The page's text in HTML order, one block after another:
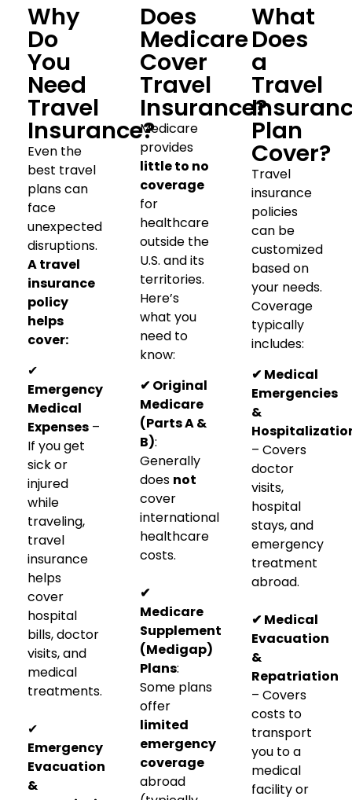
Why
Do
You
Need
Travel
Insurance?
Even the
best travel
plans can
face
unexpected
disruptions.
A travel
insurance
policy
helps
cover:
✔
Emergency
Medical
Expenses –
If you get
sick or
injured
while
traveling,
travel
insurance
helps
cover
hospital
bills, doctor
visits, and
medical
treatments.
✔
Emergency
Evacuation
&
Does
Medicare
Cover
Travel
Insurance?
Medicare
provides
little to no
coverage
for
healthcare
outside the
U.S. and its
territories.
Here’s
what you
need to
know:
✔ Original
Medicare
(Parts A &
B):
Generally
does not
cover
international
healthcare
costs.
✔
Medicare
Supplement
(Medigap)
Plans:
Some plans
offer
limited
emergency
coverage
abroad
What
Does
a
Travel
Plan
Cover?
Travel
insurance
policies
can be
customized
based on
your needs.
Coverage
typically
includes:
✔ Medical
Emergencies
&
– Covers
doctor
visits,
hospital
stays, and
emergency
treatment
abroad.
✔ Medical
Evacuation
&
Repatriation
– Covers
costs to
transport
you to a
medical
facility or